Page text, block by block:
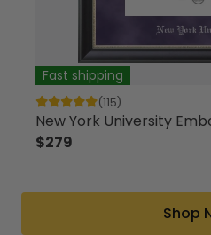
Fast shipping
(115)
New York University
$279
Shop